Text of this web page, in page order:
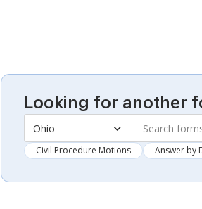
Looking for another
Ohio
Civil Procedure Motions Answer by